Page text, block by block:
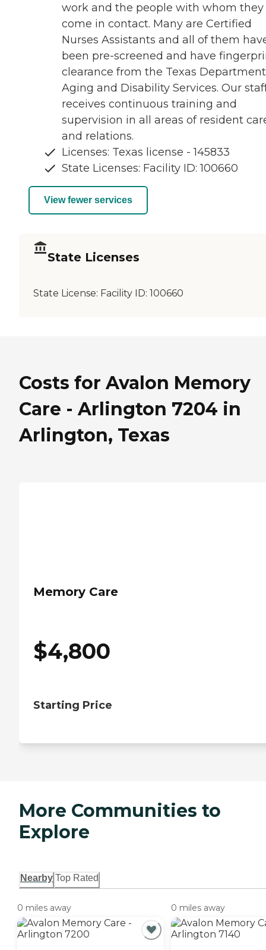
work and the people with whom they
come in contact. Many are Certified
Nurses Assistants and all of them
been pre-screened and have
clearance from the Texas
Aging and Disability Services. Our
receives continuous training and
supervision in all areas of resident
and relations.
Licenses: Texas license - 145833
State Licenses: Facility ID: 100660
View fewer services
State Licenses
State License: Facility ID: 100660
Costs for Avalon Memory
Care - Arlington 7204 in
Arlington, Texas
Memory Care
$4,800
Starting Price
More Communities to
Explore
Nearby Top Rated
0 miles away 0 miles away